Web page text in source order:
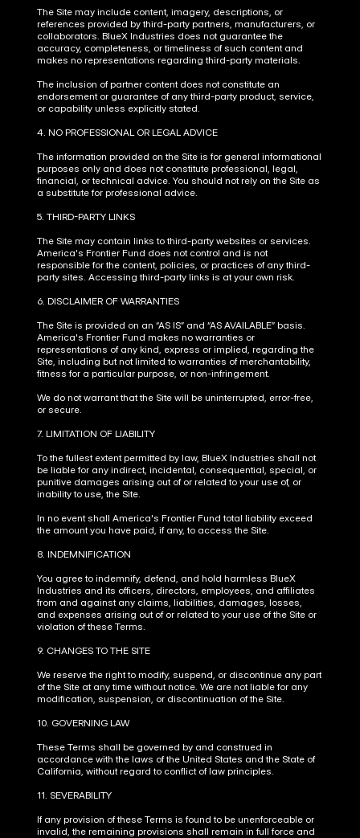
The Site may include content, imagery, descriptions, or
references provided by third-party partners, manufacturers, or
collaborators. BlueX Industries does not guarantee the
accuracy, completeness, or timeliness of such content and
makes no representations regarding third-party materials.
The inclusion of partner content does not constitute an
endorsement or guarantee of any third-party product, service,
or capability unless explicitly stated.
4. NO PROFESSIONAL OR LEGAL ADVICE
The information provided on the Site is for general informational
purposes only and does not constitute professional, legal,
financial, or technical advice. You should not rely on the Site as
a substitute for professional advice.
5. THIRD-PARTY LINKS
The Site may contain links to third-party websites or services.
America's Frontier Fund does not control and is not
responsible for the content, policies, or practices of any third-
party sites. Accessing third-party links is at your own risk.
6. DISCLAIMER OF WARRANTIES
The Site is provided on an “AS IS” and “AS AVAILABLE” basis.
America's Frontier Fund makes no warranties or
representations of any kind, express or implied, regarding the
Site, including but not limited to warranties of merchantability,
fitness for a particular purpose, or non-infringement.
We do not warrant that the Site will be uninterrupted, error-free,
or secure.
7. LIMITATION OF LIABILITY
To the fullest extent permitted by law, BlueX Industries shall not
be liable for any indirect, incidental, consequential, special, or
punitive damages arising out of or related to your use of, or
inability to use, the Site.
In no event shall America's Frontier Fund total liability exceed
the amount you have paid, if any, to access the Site.
8. INDEMNIFICATION
You agree to indemnify, defend, and hold harmless BlueX
Industries and its officers, directors, employees, and affiliates
from and against any claims, liabilities, damages, losses,
and expenses arising out of or related to your use of the Site or
violation of these Terms.
9. CHANGES TO THE SITE
We reserve the right to modify, suspend, or discontinue any part
of the Site at any time without notice. We are not liable for any
modification, suspension, or discontinuation of the Site.
10. GOVERNING LAW
These Terms shall be governed by and construed in
accordance with the laws of the United States and the State of
California, without regard to conflict of law principles.
11. SEVERABILITY
If any provision of these Terms is found to be unenforceable or
invalid, the remaining provisions shall remain in full force and